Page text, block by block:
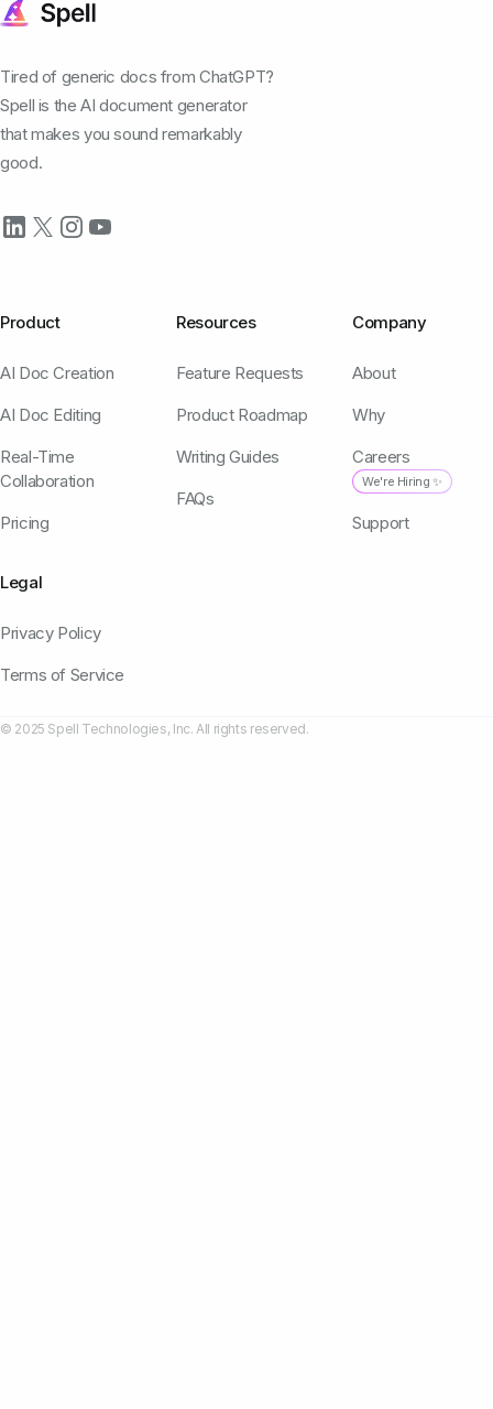
Tired of generic docs from ChatGPT?
Spell is the AI document generator
that makes you sound remarkably
good.
Product
AI Doc Creation
AI Doc Editing
Real-Time
Collaboration
Pricing
Resources
Feature Requests
Product Roadmap
Writing Guides
FAQs
Company
About
Why
Careers
We're Hiring ✨
Support
Legal
Privacy Policy
Terms of Service
© 2025 Spell Technologies, Inc. All rights reserved.